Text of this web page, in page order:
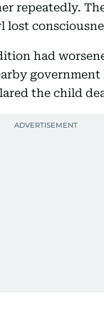
repeatedly.
lost
had
the child